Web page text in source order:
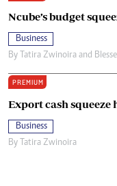
Ncube’s budget
Business
By Tatira Zwinoira and
PREMIUM
Export cash
Business
By Tatira Zwinoira